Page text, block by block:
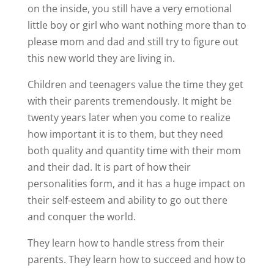
on the inside, you still have a very emotional
little boy or girl who want nothing more than to
please mom and dad and still try to figure out
this new world they are living in.
Children and teenagers value the time they get
with their parents tremendously. It might be
twenty years later when you come to realize
how important it is to them, but they need
both quality and quantity time with their mom
and their dad. It is part of how their
personalities form, and it has a huge impact on
their self-esteem and ability to go out there
and conquer the world.
They learn how to handle stress from their
parents. They learn how to succeed and how to